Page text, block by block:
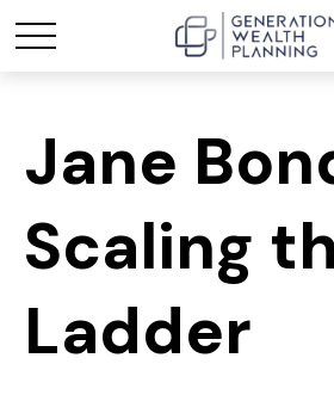
Jane
Scaling
Ladder